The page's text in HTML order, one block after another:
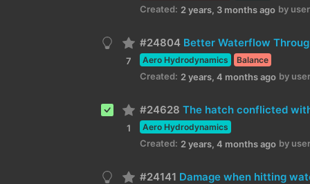
Created: 2 years, 3 months ago by
7
#24804 Better Waterflow
Aero Hydrodynamics Balance
Created: 2 years, 4 months ago by
1
#24628 The hatch conflicted
Aero Hydrodynamics
Created: 2 years, 4 months ago by
#24141 Damage when hitting